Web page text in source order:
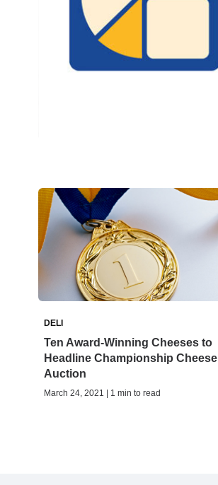
DELI
Ten Award-Winning Cheeses to
Headline Championship Cheese
Auction
March 24, 2021 | 1 min to read